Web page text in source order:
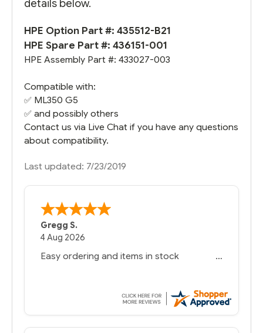
details below.
HPE Option Part #: 435512-B21
HPE Spare Part #: 436151-001
HPE Assembly Part #: 433027-003
Compatible with:
✅ ML350 G5
✅ and possibly others
Contact us via Live Chat if you have any questions
about compatibility.
Last updated: 7/23/2019
Gregg S.
4 Aug 2026
Easy ordering and items in stock